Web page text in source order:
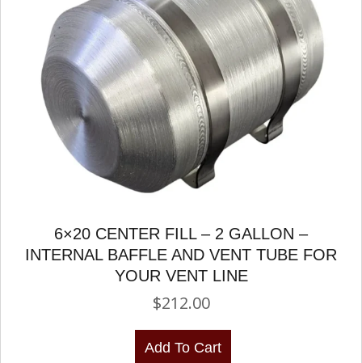
6×20 CENTER FILL – 2 GALLON –
INTERNAL BAFFLE AND VENT TUBE FOR
YOUR VENT LINE
$212.00
Add To Cart